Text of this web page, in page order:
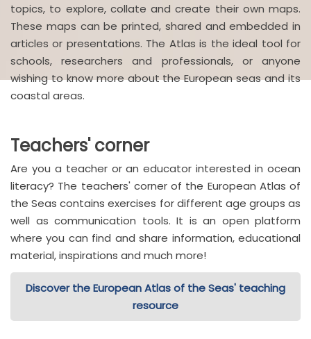
topics, to explore, collate and create their own maps.
These maps can be printed, shared and embedded in
articles or presentations. The Atlas is the ideal tool for
schools, researchers and professionals, or anyone
wishing to know more about the European seas and its
coastal areas.
Teachers' corner
Are you a teacher or an educator interested in ocean
literacy? The teachers' corner of the European Atlas of
the Seas contains exercises for different age groups as
well as communication tools. It is an open platform
where you can find and share information, educational
material, inspirations and much more!
Discover the European Atlas of the Seas' teaching
resource